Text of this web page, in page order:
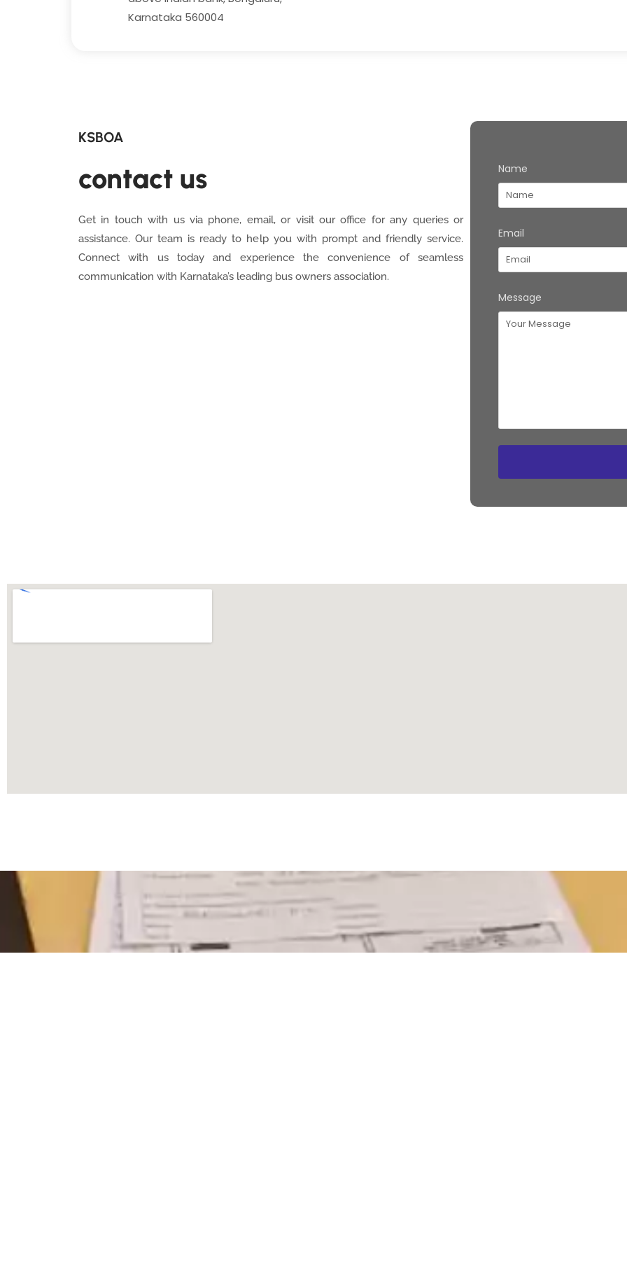
Karnataka 560004
KSBOA
contact us
Get in touch with us via phone, email, or visit our office for any queries or
assistance. Our team is ready to help you with prompt and friendly service.
Connect with us today and experience the convenience of seamless
communication with Karnataka’s leading bus owners association.
Name
Email
Message